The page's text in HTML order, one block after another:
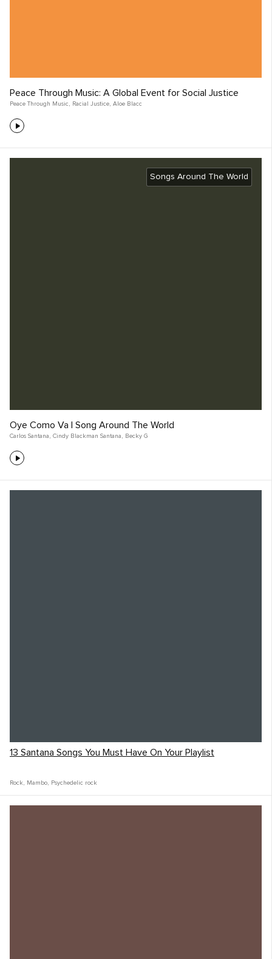
Peace Through Music: A Global Event for Social Justice
Peace Through Music , Racial Justice, Aloe Blacc
Songs Around The World
Oye Como Va | Song Around The World
Carlos Santana , Cindy Blackman Santana , Becky G
13 Santana Songs You Must Have On Your Playlist
Rock , Mambo, Psychedelic rock